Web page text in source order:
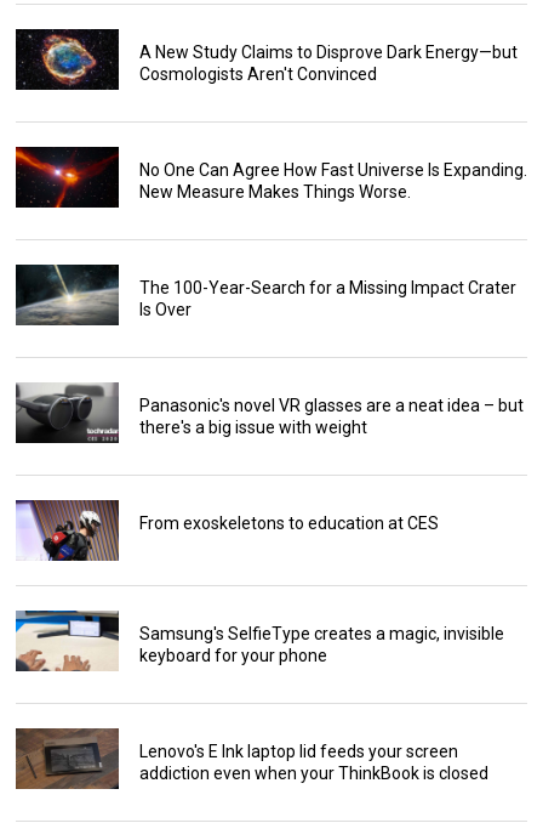
A New Study Claims to Disprove Dark Energy—but
Cosmologists Aren't Convinced
No One Can Agree How Fast Universe Is Expanding.
New Measure Makes Things Worse.
The 100-Year-Search for a Missing Impact Crater
Is Over
Panasonic's novel VR glasses are a neat idea – but
there's a big issue with weight
From exoskeletons to education at CES
Samsung's SelfieType creates a magic, invisible
keyboard for your phone
Lenovo's E Ink laptop lid feeds your screen
addiction even when your ThinkBook is closed